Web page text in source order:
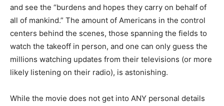
and see the “burdens and hopes they carry on behalf of
all of mankind.” The amount of Americans in the control
centers behind the scenes, those spanning the fields to
watch the takeoff in person, and one can only guess the
millions watching updates from their televisions (or more
likely listening on their radio), is astonishing.
While the movie does not get into ANY personal details